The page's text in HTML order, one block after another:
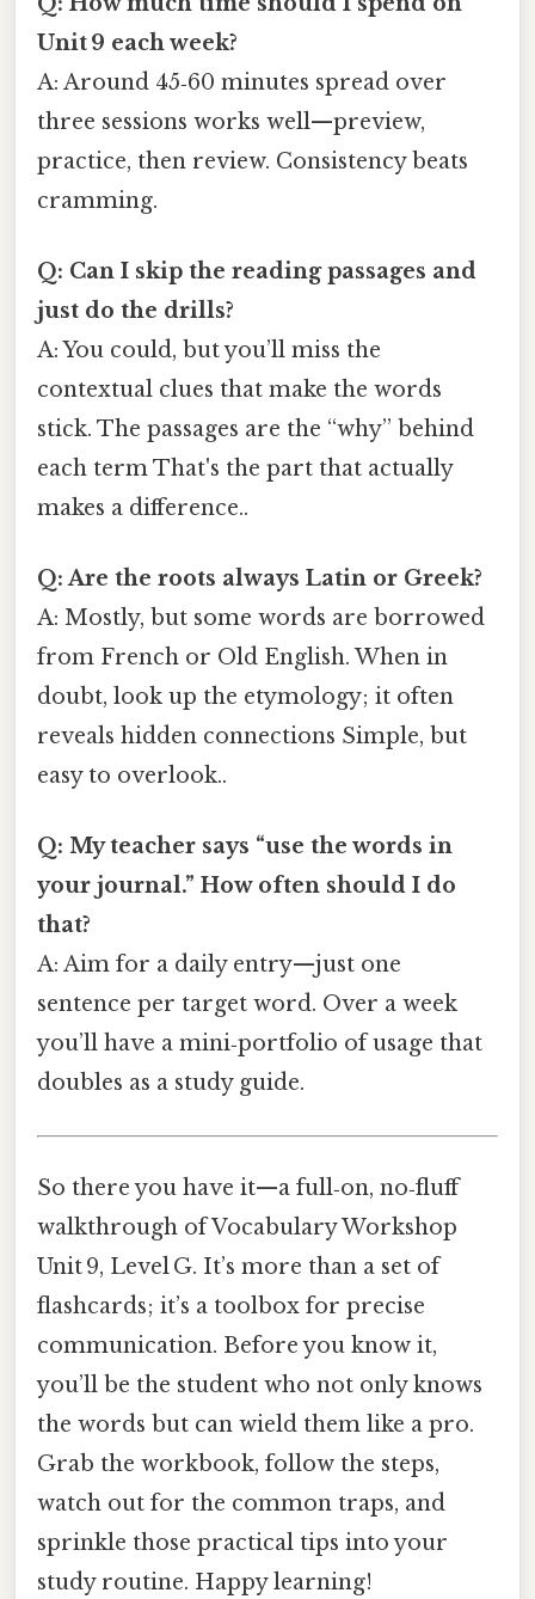
Unit 9 each week?
A: Around 45‑60 minutes spread over
three sessions works well—preview,
practice, then review. Consistency beats
cramming.
Q: Can I skip the reading passages and
just do the drills?
A: You could, but you’ll miss the
contextual clues that make the words
stick. The passages are the “why” behind
each term That's the part that actually
makes a difference..
Q: Are the roots always Latin or Greek?
A: Mostly, but some words are borrowed
from French or Old English. When in
doubt, look up the etymology; it often
reveals hidden connections Simple, but
easy to overlook..
Q: My teacher says “use the words in
your journal.” How often should I do
that?
A: Aim for a daily entry—just one
sentence per target word. Over a week
you’ll have a mini‑portfolio of usage that
doubles as a study guide.
So there you have it—a full‑on, no‑fluff
walkthrough of Vocabulary Workshop
Unit 9, Level G. It’s more than a set of
flashcards; it’s a toolbox for precise
communication. Before you know it,
you’ll be the student who not only knows
the words but can wield them like a pro.
Grab the workbook, follow the steps,
watch out for the common traps, and
sprinkle those practical tips into your
study routine. Happy learning!